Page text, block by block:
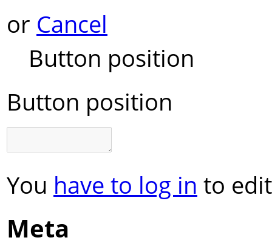
or Cancel
Button position
Button position
You have to log in to
Meta